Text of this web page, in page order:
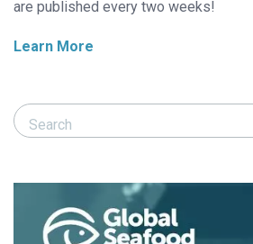
are published every two weeks!
Learn More
Search Responsible Seafood Advocate
Search Responsible Seafood Advocate